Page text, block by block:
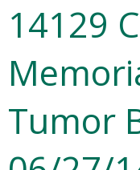
14129
Tumor